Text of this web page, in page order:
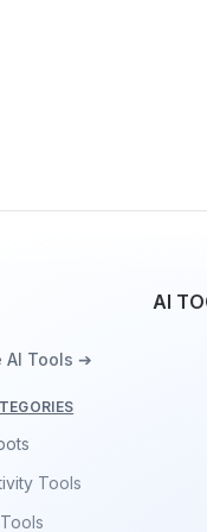
AI
AI Tools ➔
Tools